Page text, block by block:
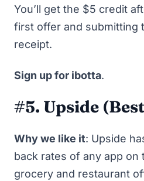
You’ll get the $5 credit
first offer and submitting
receipt.
Sign up for ibotta.
#5. Upside
Why we like it: Upside
back rates of any app on
grocery and restaurant